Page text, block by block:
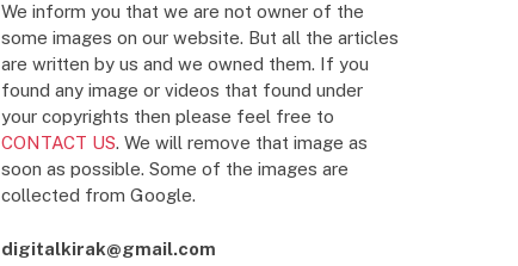
We inform you that we are not owner of the
some images on our website. But all the articles
are written by us and we owned them. If you
found any image or videos that found under
your copyrights then please feel free to
CONTACT US. We will remove that image as
soon as possible. Some of the images are
collected from Google.
digitalkirak@gmail.com